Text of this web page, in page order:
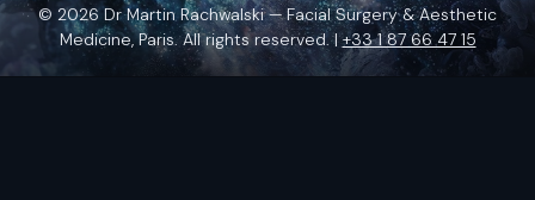
© 2026 Dr Martin Rachwalski — Facial Surgery & Aesthetic
Medicine, Paris. All rights reserved. |+33 1 87 66 47 15